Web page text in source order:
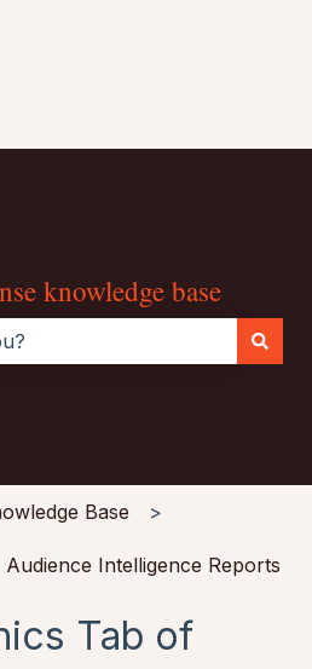
for translations
knowledge base
Base
Audience Intelligence Reports
Tab of